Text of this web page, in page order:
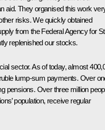
aid. They organised this work
risks. We quickly obtained
from theFederal Agencyfor
replenished our stocks.
sector. As of today, almost
lump-sum payments. Over
pensions. Over three million
population, receive regular